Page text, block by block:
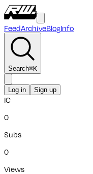
FeedArchiveBlogInfo
Search⌘K
Log in Sign up
IC
0
Subs
0
Views